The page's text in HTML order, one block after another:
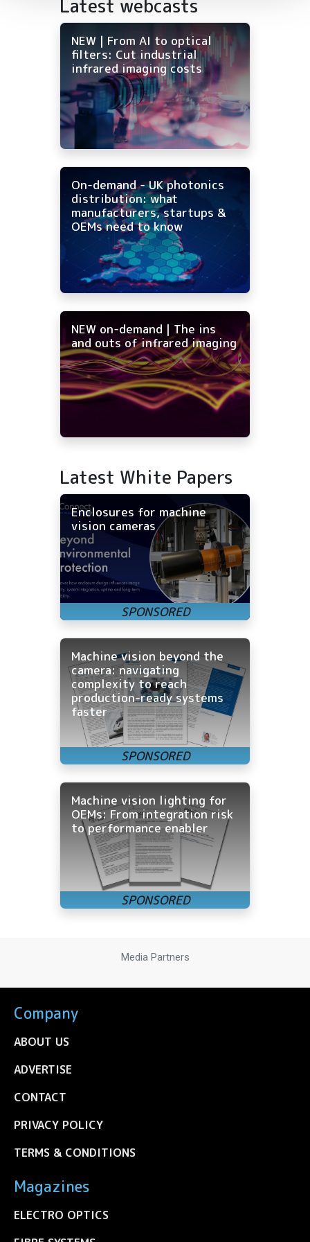
Latest webcasts
NEW | From AI to optical
filters: Cut industrial
infrared imaging costs
On-demand - UK photonics
distribution: what
manufacturers, startups &
OEMs need to know
NEW on-demand | The ins
and outs of infrared imaging
Latest White Papers
Enclosures for machine
vision cameras
Machine vision beyond the
camera: navigating
complexity to reach
production-ready systems
faster
Machine vision lighting for
OEMs: From integration risk
to performance enabler
Media Partners
Company
ABOUT US
ADVERTISE
CONTACT
PRIVACY POLICY
TERMS & CONDITIONS
Magazines
ELECTRO OPTICS